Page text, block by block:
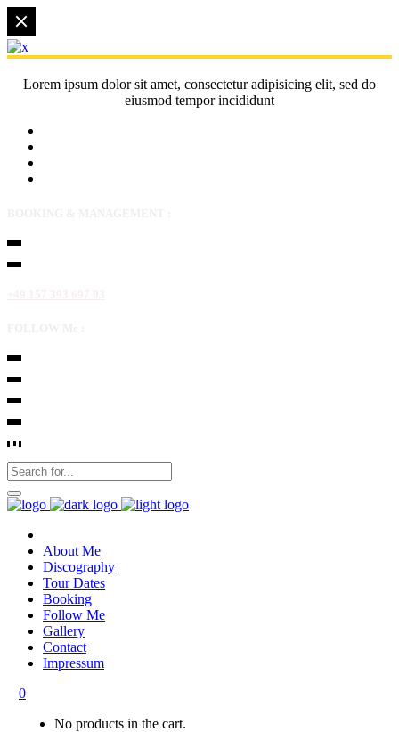
Lorem ipsum dolor sit amet, consectetur adipisicing elit, sed do
eiusmod tempor incididunt
About Me
Discography
Tour Dates
Booking
Follow Me
Gallery
Contact
Impressum
0
No products in the cart.